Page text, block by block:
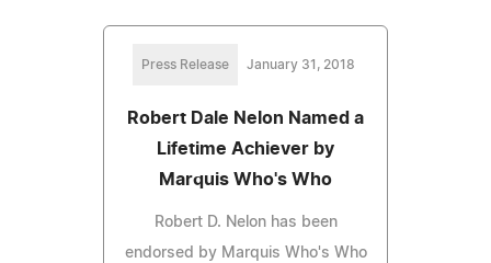
Press Release January 31, 2018
Robert Dale Nelon Named a
Lifetime Achiever by
Marquis Who's Who
Robert D. Nelon has been
endorsed by Marquis Who's Who